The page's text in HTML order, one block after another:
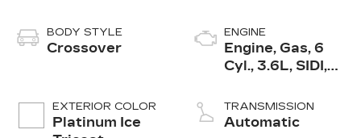
BODY STYLE
Crossover
EXTERIOR COLOR
Platinum Ice
ENGINE
Engine, Gas, 6
Cyl., 3.6L, SIDI,
TRANSMISSION
Automatic